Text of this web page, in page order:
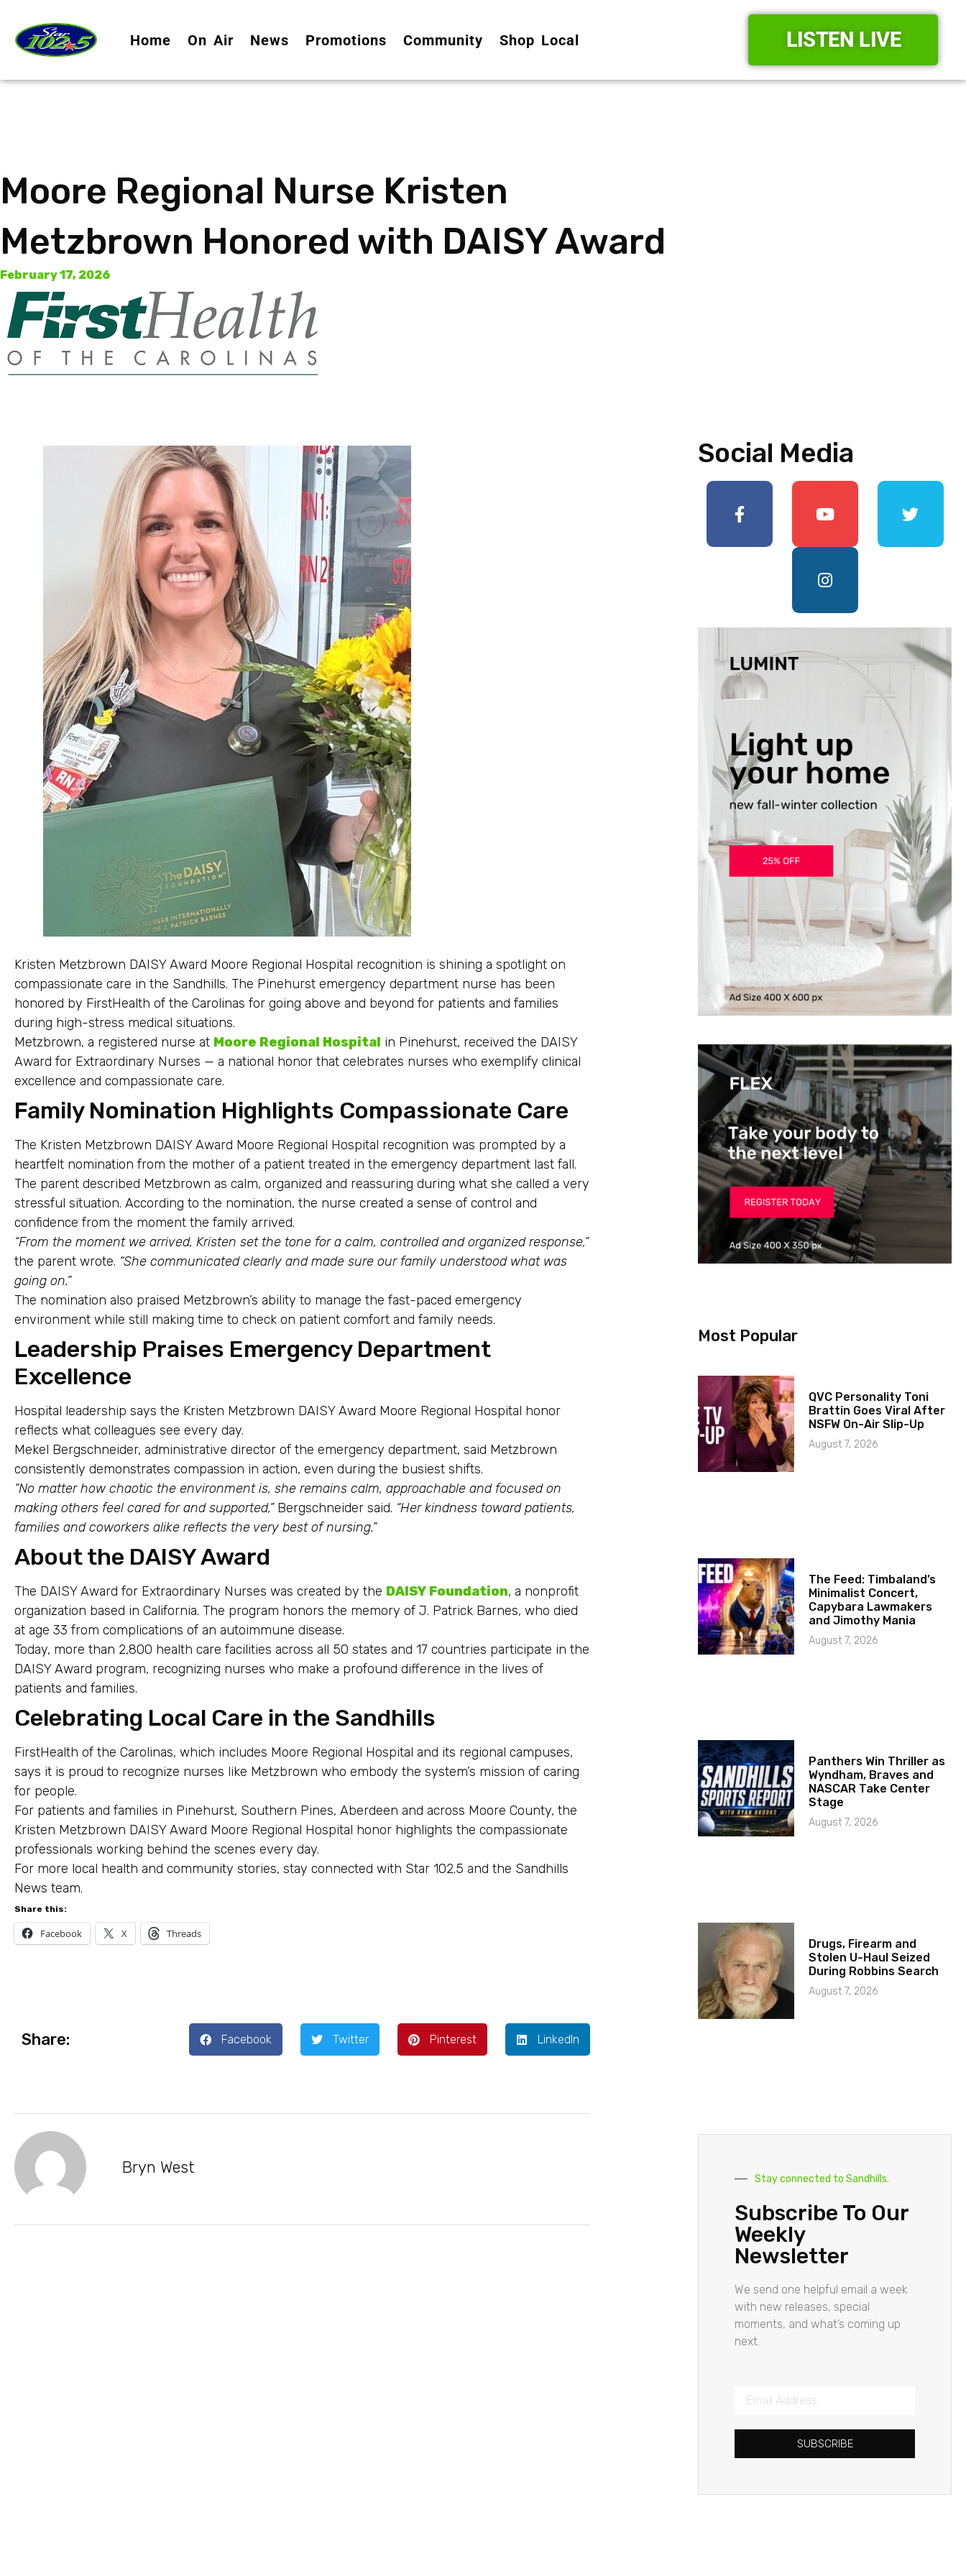
Home On Air News Promotions Community Shop Local LISTEN LIVE
Moore Regional Nurse Kristen
Metzbrown Honored with DAISY Award
February 17, 2026
Kristen Metzbrown DAISY Award Moore Regional Hospital recognition is shining a spotlight on
compassionate care in the Sandhills. The Pinehurst emergency department nurse has been
honored by FirstHealth of the Carolinas for going above and beyond for patients and families
during high-stress medical situations.
Metzbrown, a registered nurse at Moore Regional Hospital in Pinehurst, received the DAISY
Award for Extraordinary Nurses — a national honor that celebrates nurses who exemplify clinical
excellence and compassionate care.
Family Nomination Highlights Compassionate Care
The Kristen Metzbrown DAISY Award Moore Regional Hospital recognition was prompted by a
heartfelt nomination from the mother of a patient treated in the emergency department last fall.
The parent described Metzbrown as calm, organized and reassuring during what she called a very
stressful situation. According to the nomination, the nurse created a sense of control and
confidence from the moment the family arrived.
“From the moment we arrived, Kristen set the tone for a calm, controlled and organized response,”
the parent wrote. “She communicated clearly and made sure our family understood what was
going on.”
The nomination also praised Metzbrown’s ability to manage the fast-paced emergency
environment while still making time to check on patient comfort and family needs.
Leadership Praises Emergency Department
Excellence
Hospital leadership says the Kristen Metzbrown DAISY Award Moore Regional Hospital honor
reflects what colleagues see every day.
Mekel Bergschneider, administrative director of the emergency department, said Metzbrown
consistently demonstrates compassion in action, even during the busiest shifts.
“No matter how chaotic the environment is, she remains calm, approachable and focused on
making others feel cared for and supported,”Bergschneider said. “Her kindness toward patients,
families and coworkers alike reflects the very best of nursing.”
About the DAISY Award
The DAISY Award for Extraordinary Nurses was created by the DAISY Foundation, a nonprofit
organization based in California. The program honors the memory of J. Patrick Barnes, who died
at age 33 from complications of an autoimmune disease.
Today, more than 2,800 health care facilities across all 50 states and 17 countries participate in the
DAISY Award program, recognizing nurses who make a profound difference in the lives of
patients and families.
Celebrating Local Care in the Sandhills
FirstHealth of the Carolinas, which includes Moore Regional Hospital and its regional campuses,
says it is proud to recognize nurses like Metzbrown who embody the system’s mission of caring
for people.
For patients and families in Pinehurst, Southern Pines, Aberdeen and across Moore County, the
Kristen Metzbrown DAISY Award Moore Regional Hospital honor highlights the compassionate
professionals working behind the scenes every day.
For more local health and community stories, stay connected with Star 102.5 and the Sandhills
News team.
Share this:
Facebook X Threads
Share: Facebook Twitter Pinterest LinkedIn
Bryn West
Social Media
Most Popular
QVC Personality Toni
Brattin Goes Viral After
NSFW On-Air Slip-Up
August 7, 2026
The Feed: Timbaland’s
Minimalist Concert,
Capybara Lawmakers
and Jimothy Mania
August 7, 2026
Panthers Win Thriller as
Wyndham, Braves and
NASCAR Take Center
Stage
August 7, 2026
Drugs, Firearm and
Stolen U-Haul Seized
During Robbins Search
August 7, 2026
Stay connected to Sandhills.
Subscribe To Our
Weekly
Newsletter
We send one helpful email a week
with new releases, special
moments, and what’s coming up
next.
SUBSCRIBE